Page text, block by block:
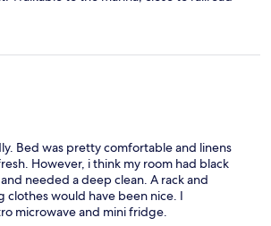
stay again!
Bed was pretty comfortable and linens
However, i think my room had black
needed a deep clean. A rack and
clothes would have been nice. I
microwave and mini fridge.